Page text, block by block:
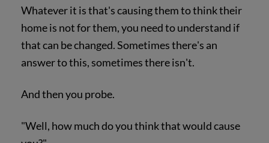
Whatever it is that's causing them to think their
home is not for them, you need to understand if
that can be changed. Sometimes there's an
answer to this, sometimes there isn't.
And then you probe.
"Well, how much do you think that would cause